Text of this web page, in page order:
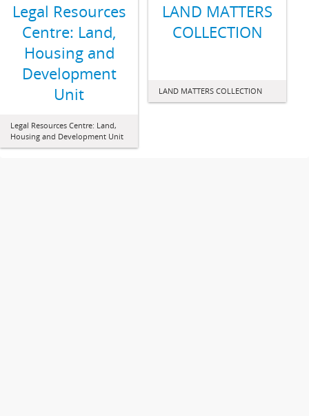
Legal Resources
Centre: Land,
Housing and
Development
Unit
Legal Resources Centre: Land,
Housing and Development Unit
LAND MATTERS
COLLECTION
LAND MATTERS COLLECTION